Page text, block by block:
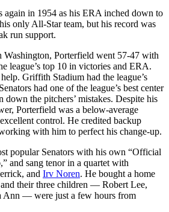
again in 1954 as his ERA inched down to
only All-Star team, but his record was
run support.
Porterfield went 57-47 with
league’s top 10 in victories and ERA.
Griffith Stadium had the league’s
had one of the league’s best center
down the pitchers’ mistakes. Despite his
Porterfield was a below-average
control. He credited backup
with him to perfect his change-up.
popular Senators with his own “Official
and sang tenor in a quartet with
and Irv Noren. He bought a home
their three children — Robert Lee,
Ann — were just a few hours from